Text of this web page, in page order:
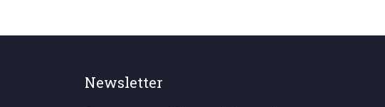
Newsletter